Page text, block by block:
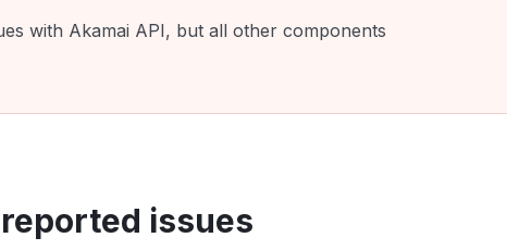
with Akamai API, but all other components
issues